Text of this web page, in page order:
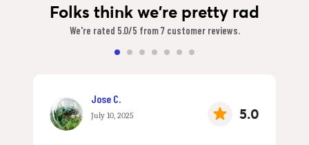
Folks think we're pretty rad
We're rated 5.0/5 from 7 customer reviews.
Jose C.
July 10, 2025 5.0